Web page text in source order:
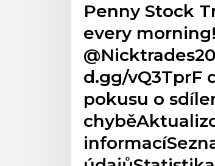
Penny Stock
every
d.gg/vQ3TprF
pokusu o